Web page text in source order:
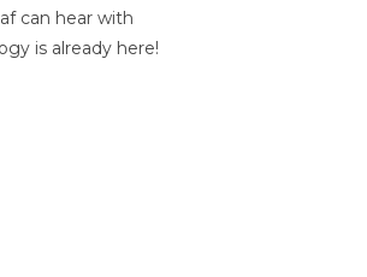
can hear with
is already here!